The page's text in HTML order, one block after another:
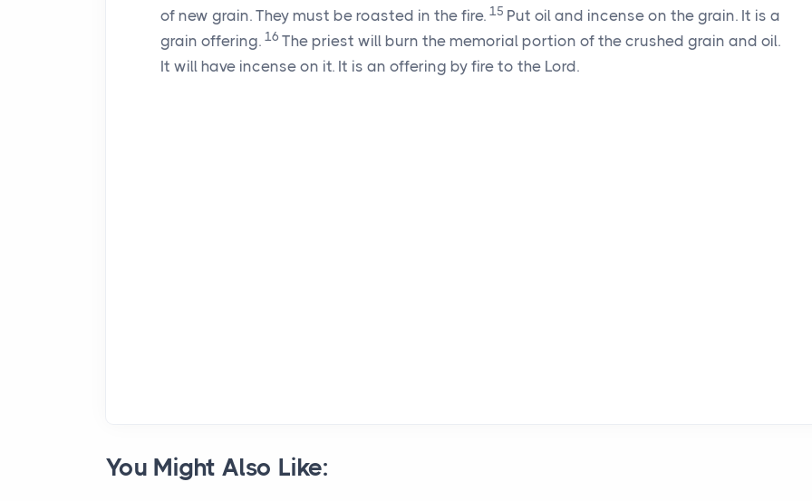
of new grain. They must be roasted in the fire. 15 Put oil and incense on the grain. It is a
grain offering. 16 The priest will burn the memorial portion of the crushed grain and oil.
It will have incense on it. It is an offering by fire to the Lord.
You Might Also Like: